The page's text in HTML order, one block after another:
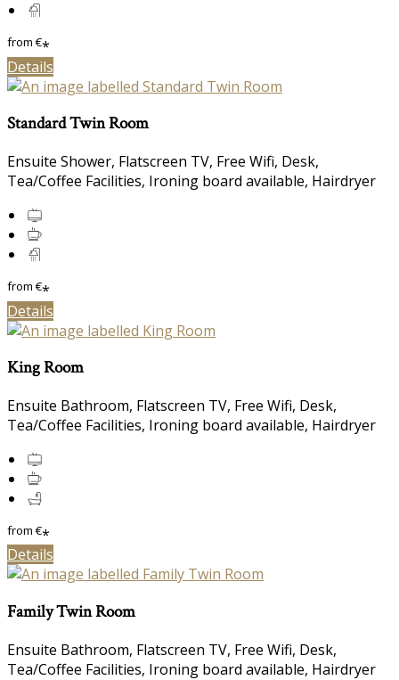
from€*
Details
Standard Twin Room
Ensuite Shower, Flatscreen TV, Free Wifi, Desk,
Tea/Coffee Facilities, Ironing board available, Hairdryer
from€*
Details
King Room
Ensuite Bathroom, Flatscreen TV, Free Wifi, Desk,
Tea/Coffee Facilities, Ironing board available, Hairdryer
from€*
Details
Family Twin Room
Ensuite Bathroom, Flatscreen TV, Free Wifi, Desk,
Tea/Coffee Facilities, Ironing board available, Hairdryer